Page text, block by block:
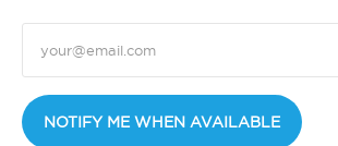
NOTIFY ME WHEN AVAILABLE